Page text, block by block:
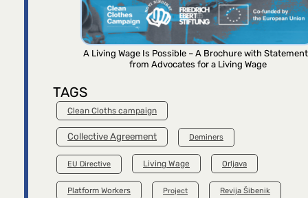
A Living Wage Is Possible – A Brochure with
from Advocates for a Living Wage
TAGS
Clean Cloths campaign
Collective Agreement Deminers
EU Directive Living Wage Orljava
Platform Workers Project Revija Šibenik